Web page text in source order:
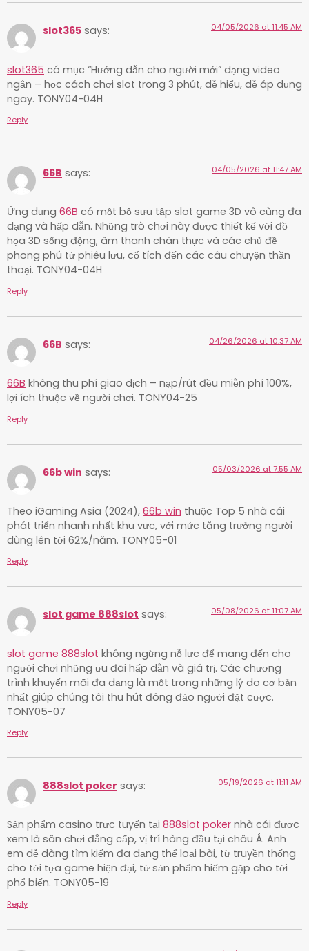
slot365 says: 04/05/2026 at 11:45 AM
slot365 có mục “Hướng dẫn cho người mới” dạng video
ngắn – học cách chơi slot trong 3 phút, dễ hiểu, dễ áp dụng
ngay. TONY04-04H
Reply
66B says: 04/05/2026 at 11:47 AM
Ứng dụng 66B có một bộ sưu tập slot game 3D vô cùng đa
dạng và hấp dẫn. Những trò chơi này được thiết kế với đồ
họa 3D sống động, âm thanh chân thực và các chủ đề
phong phú từ phiêu lưu, cổ tích đến các câu chuyện thần
thoại. TONY04-04H
Reply
66B says: 04/26/2026 at 10:37 AM
66B không thu phí giao dịch – nạp/rút đều miễn phí 100%,
lợi ích thuộc về người chơi. TONY04-25
Reply
66b win says: 05/03/2026 at 7:55 AM
Theo iGaming Asia (2024), 66b win thuộc Top 5 nhà cái
phát triển nhanh nhất khu vực, với mức tăng trưởng người
dùng lên tới 62%/năm. TONY05-01
Reply
slot game 888slot says: 05/08/2026 at 11:07 AM
slot game 888slot không ngừng nỗ lực để mang đến cho
người chơi những ưu đãi hấp dẫn và giá trị. Các chương
trình khuyến mãi đa dạng là một trong những lý do cơ bản
nhất giúp chúng tôi thu hút đông đảo người đặt cược.
TONY05-07
Reply
888slot poker says: 05/19/2026 at 11:11 AM
Sản phẩm casino trực tuyến tại 888slot poker nhà cái được
xem là sân chơi đẳng cấp, vị trí hàng đầu tại châu Á. Anh
em dễ dàng tìm kiếm đa dạng thể loại bài, từ truyền thống
cho tới tựa game hiện đại, từ sản phẩm hiếm gặp cho tới
phổ biến. TONY05-19
Reply